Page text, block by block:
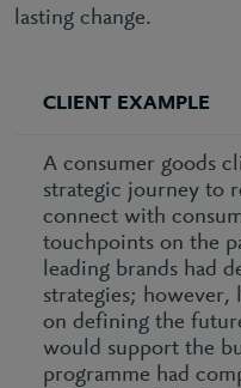
lasting change.
CLIENT EXAMPLE
A consumer goods
strategic journey to
connect with
touchpoints on the
leading brands had
strategies;
on defining the
would support the
programme had